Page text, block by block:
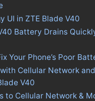
UI in ZTE Blade V40
Battery Drains
Your Phone’s Poor
Cellular Network
V40
to Cellular Network &